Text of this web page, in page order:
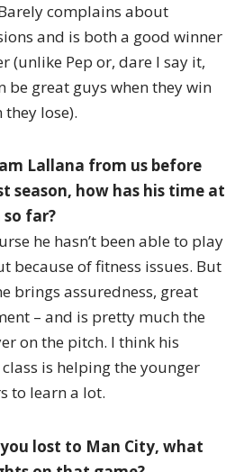
complains about
and is both a good winner
(unlike Pep or, dare I say it,
be great guys when they win
lose).
Lallana from us before
season, how has his time at
so far?
he hasn’t been able to play
because of fitness issues. But
brings assuredness, great
– and is pretty much the
on the pitch. I think his
is helping the younger
to learn a lot.
lost to Man City, what